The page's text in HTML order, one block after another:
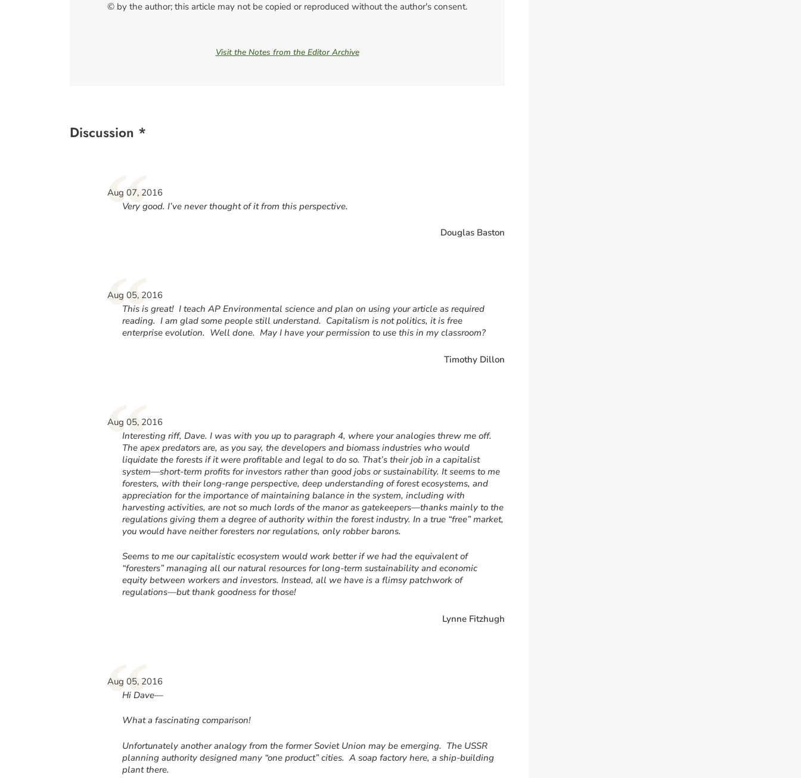
© by the author; this article may not be copied or reproduced without the author's consent.
Visit the Notes from the Editor Archive
Discussion *
“
Aug 07, 2016
Very good. I’ve never thought of it from this perspective.
Douglas Baston
“
Aug 05, 2016
This is great! I teach AP Environmental science and plan on using your article as required
reading. I am glad some people still understand. Capitalism is not politics, it is free
enterprise evolution. Well done. May I have your permission to use this in my classroom?
Timothy Dillon
“
Aug 05, 2016
Interesting riff, Dave. I was with you up to paragraph 4, where your analogies threw me off.
The apex predators are, as you say, the developers and biomass industries who would
liquidate the forests if it were profitable and legal to do so. That’s their job in a capitalist
system—short-term profits for investors rather than good jobs or sustainability. It seems to me
foresters, with their long-range perspective, deep understanding of forest ecosystems, and
appreciation for the importance of maintaining balance in the system, including with
harvesting activities, are not so much lords of the manor as gatekeepers—thanks mainly to the
regulations giving them a degree of authority within the forest industry. In a true “free” market,
you would have neither foresters nor regulations, only robber barons.
Seems to me our capitalistic ecosystem would work better if we had the equivalent of
“foresters” managing all our natural resources for long-term sustainability and economic
equity between workers and investors. Instead, all we have is a flimsy patchwork of
regulations—but thank goodness for those!
Lynne Fitzhugh
“
Aug 05, 2016
Hi Dave—
What a fascinating comparison!
Unfortunately another analogy from the former Soviet Union may be emerging. The USSR
planning authority designed many “one product” cities. A soap factory here, a ship-building
plant there.